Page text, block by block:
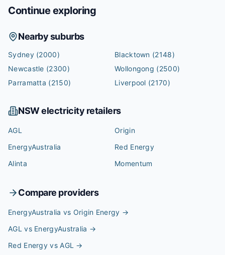
Continue exploring
Nearby suburbs
Sydney(2000) Blacktown (2148)
Newcastle (2300) Wollongong (2500)
Parramatta (2150) Liverpool (2170)
NSWelectricity retailers
AGL
Origin
EnergyAustralia
Red Energy
Alinta
Momentum
Compare providers
EnergyAustralia vs Origin Energy →
AGL vs EnergyAustralia →
Red Energy vs AGL →